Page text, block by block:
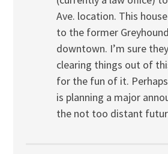
Ave. location. This
to the former
downtown. I’m sure
clearing things out of
for the fun of it.
is planning a major
the not too distant